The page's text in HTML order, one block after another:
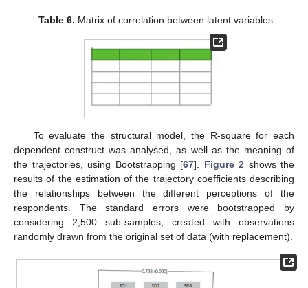
Table 6. Matrix of correlation between latent variables.
To evaluate the structural model, the R-square for each
dependent construct was analysed, as well as the meaning of
the trajectories, using Bootstrapping [67]. Figure 2 shows the
results of the estimation of the trajectory coefficients describing
the relationships between the different perceptions of the
respondents. The standard errors were bootstrapped by
considering 2,500 sub-samples, created with observations
randomly drawn from the original set of data (with replacement).